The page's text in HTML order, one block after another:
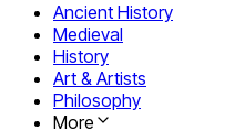
Ancient History
Medieval
History
Art & Artists
Philosophy
More